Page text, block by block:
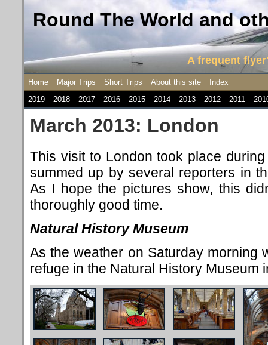
Round The World and
A frequent
Home Major Trips Short Trips About this site
Index
2019
2018 2017 2016 2015 2014 2013 2012 2011
March 2013: London
This visit to London took place
summed up by several reporters in
As I hope the pictures show, this
thoroughly good time.
Natural History Museum
As the weather on Saturday morning
refuge in the Natural History Museum